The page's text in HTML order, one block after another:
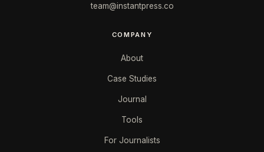
team@instantpress.co
COMPANY
About
Case Studies
Journal
Tools
For Journalists